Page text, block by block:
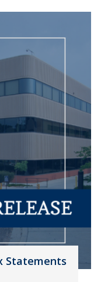
Statements